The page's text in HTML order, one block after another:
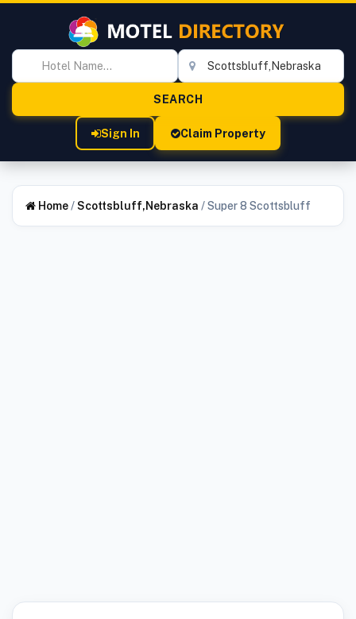
Sign In Claim Property
Home/Scottsbluff,Nebraska /Super 8 Scottsbluff